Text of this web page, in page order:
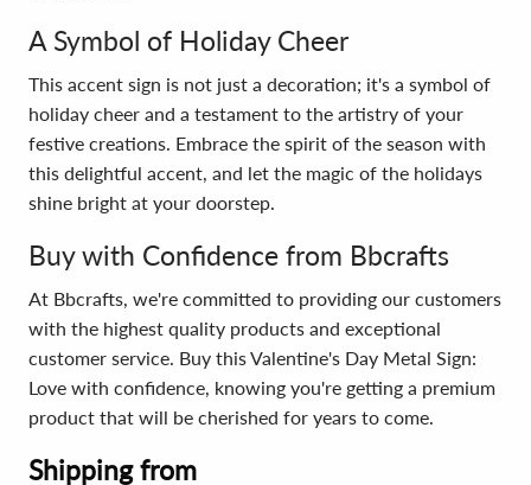
A Symbol of Holiday Cheer
This accent sign is not just a decoration; it's a symbol of
holiday cheer and a testament to the artistry of your
festive creations. Embrace the spirit of the season with
this delightful accent, and let the magic of the holidays
shine bright at your doorstep.
Buy with Confidence from Bbcrafts
At Bbcrafts, we're committed to providing our customers
with the highest quality products and exceptional
customer service. Buy this Valentine's Day Metal Sign:
Love with confidence, knowing you're getting a premium
product that will be cherished for years to come.
Shipping from